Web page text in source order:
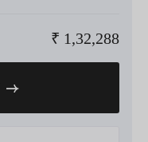
₹ 1,32,288